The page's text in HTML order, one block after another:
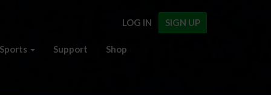
SIGN UP
LOG IN
Support Shop